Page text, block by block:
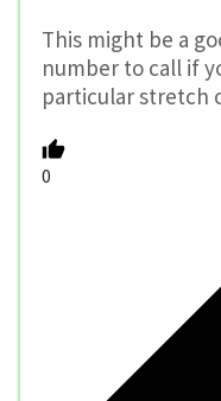
This might be a
number to call if
particular stretch
0